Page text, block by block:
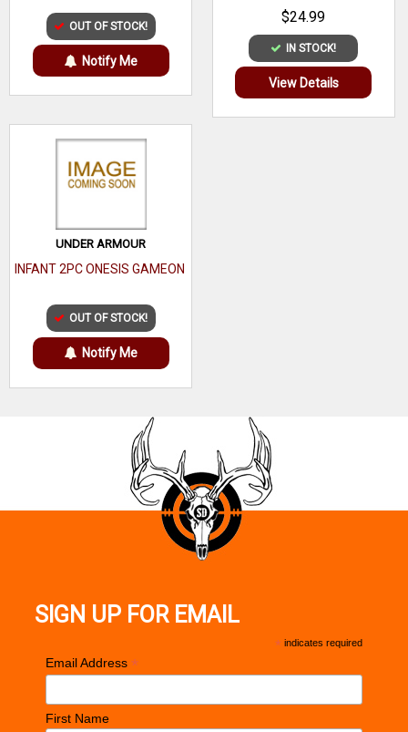
OUT OF STOCK!
Notify Me
$24.99
IN STOCK!
View Details
UNDER ARMOUR
INFANT 2PC ONESIS GAMEON
OUT OF STOCK!
Notify Me
SIGN UP FOR EMAIL
* indicates required
Email Address *
First Name